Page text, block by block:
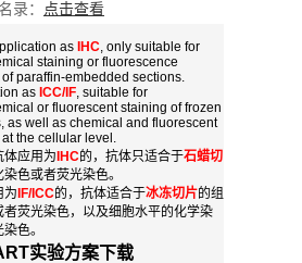
录：
点击查看
as IHC, only suitable for
staining or fluorescence
paraffin-embedded sections.
as ICC/IF, suitable for
or fluorescent staining of frozen
as well as chemical and fluorescent
the cellular level.
体应用为 IHC的，抗体只适合于石蜡切
染色或者荧光染色。
为 IF/ICC的，抗体适合于冰冻切片的组
者荧光染色，以及细胞水平的化学染
色。
实验方案下载